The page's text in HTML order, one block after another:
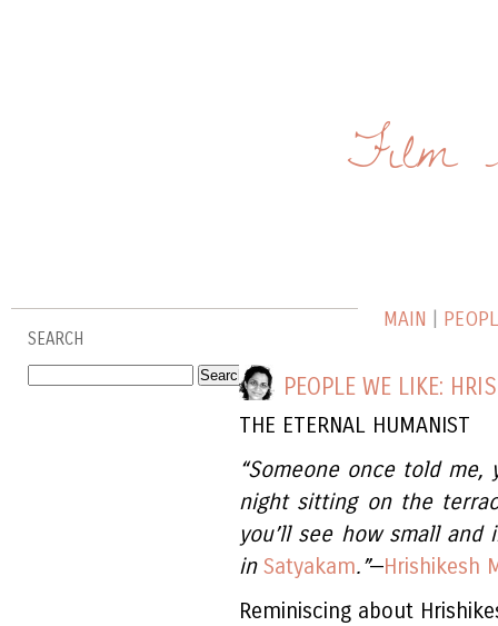
Film
SEARCH
MAIN
PEOPLE WE LIKE:
THE ETERNAL HUMANIST
“Someone once told
night sitting on the
you’ll see how small
in Satyakam.”—Hrishikesh
Reminiscing about